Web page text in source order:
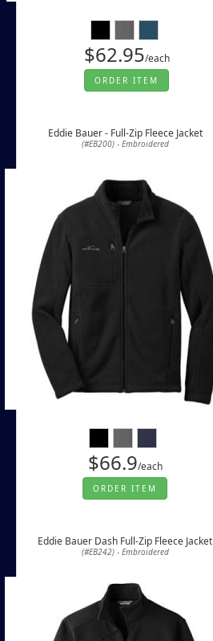
$62.95/each
ORDER ITEM
Eddie Bauer - Full-Zip Fleece Jacket
(#EB200) - Embroidered
$66.9/each
ORDER ITEM
Eddie Bauer Dash Full-Zip Fleece Jacket
(#EB242) - Embroidered